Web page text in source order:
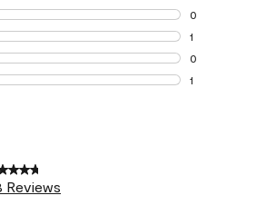
26 reviews with
0
0 reviews with 4
1
1 review with 3
0
0 reviews with 2
1
Reviews